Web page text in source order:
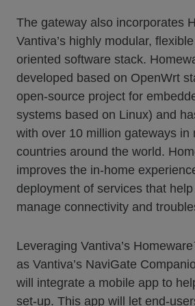
The gateway also incorporates
Vantiva’s highly modular,
oriented software stack.
developed based on OpenWrt
open-source project for
systems based on Linux) and
with over 10 million gateways in
countries around the world.
improves the in-home
deployment of services that
manage connectivity and
Leveraging Vantiva’s
as Vantiva’s NaviGate
will integrate a mobile app to
set-up. This app will let end-